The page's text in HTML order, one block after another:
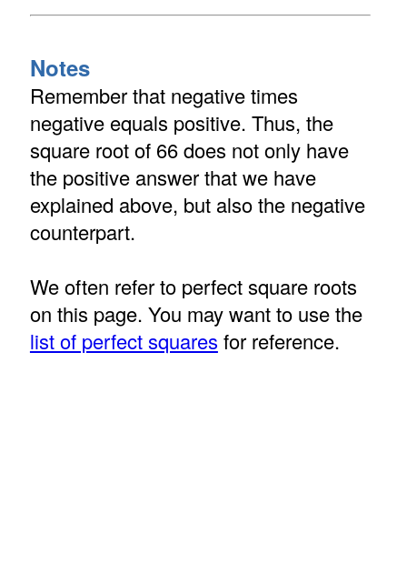
Notes
Remember that negative times
negative equals positive. Thus, the
square root of 66 does not only have
the positive answer that we have
explained above, but also the negative
counterpart.
We often refer to perfect square roots
on this page. You may want to use the
list of perfect squares for reference.